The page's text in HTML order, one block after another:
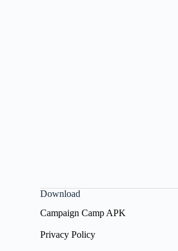
Download
Campaign Camp APK
Privacy Policy